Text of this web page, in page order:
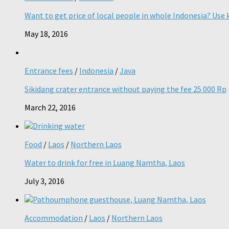
Want to get price of local people in whole Indonesia? Use
May 18, 2016
Entrance fees / Indonesia /Java
Sikidang crater entrance without paying the fee 25 000 Rp
March 22, 2016
Food / Laos / Northern Laos
Water to drink for free in Luang Namtha, Laos
July 3, 2016
Accommodation / Laos / Northern Laos